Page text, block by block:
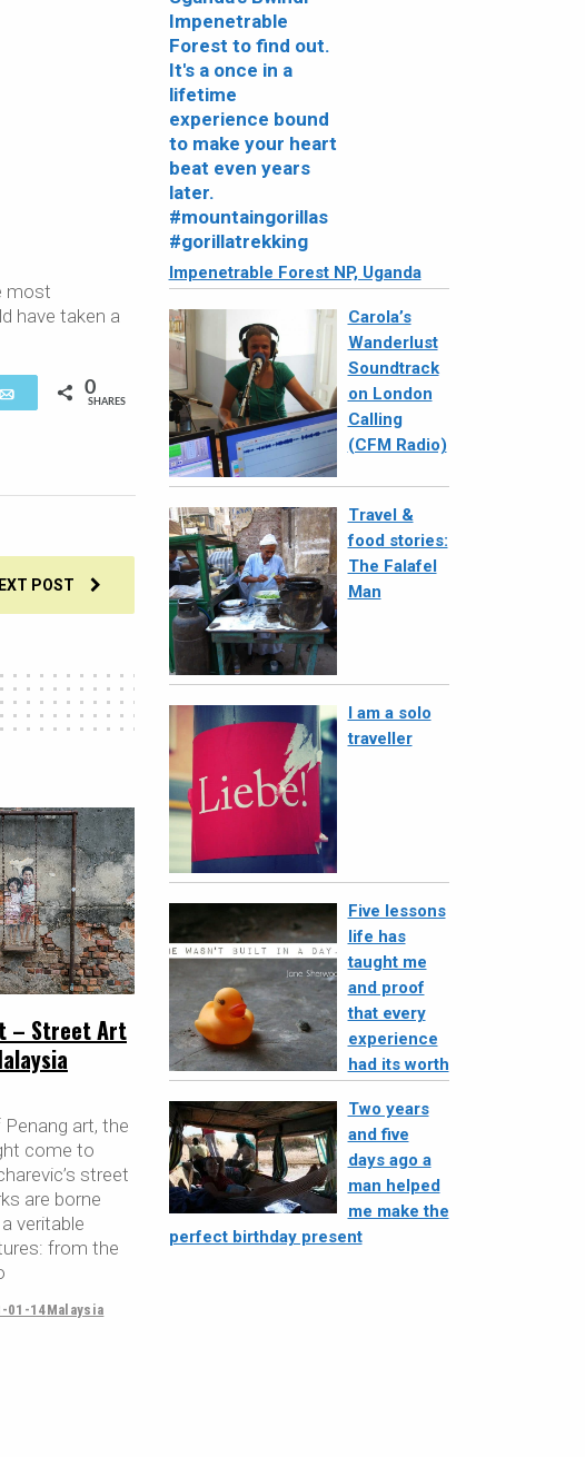
most
have taken a
Email 0
SHARES
POST
– Street Art
art, the
come to
street
are borne
veritable
from the
01-14Malaysia
Impenetrable Forest NP, Uganda
Carola’s
Wanderlust
Soundtrack
on London
Calling
(CFM Radio)
Travel &
food stories:
The Falafel
Man
I am a solo
traveller
Five lessons
life has
taught me
and proof
that every
experience
had its worth
Two years
and five
days ago a
man helped
me make the
perfect birthday present